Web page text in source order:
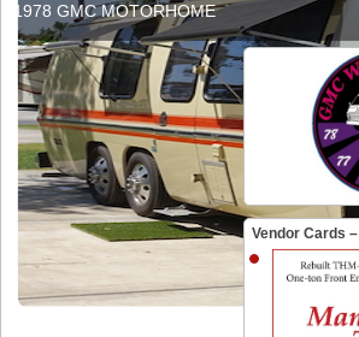
1978 GMC MOTORHOME
Vendor Cards